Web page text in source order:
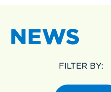
NEWS
FILTER BY: